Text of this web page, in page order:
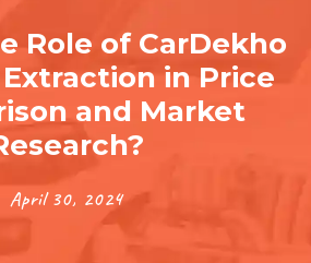
Role of CarDekho
in Price
and Market
April 30, 2024